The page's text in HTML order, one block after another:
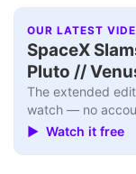
OUR LATEST
SpaceX
Pluto //
The extended
watch — no
▶ Watch it free